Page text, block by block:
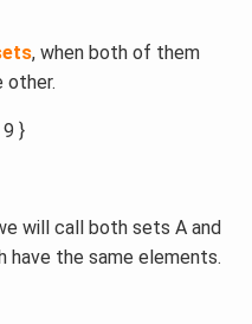
, when both of them
other.
9 }
will call both sets A and
have the same elements.